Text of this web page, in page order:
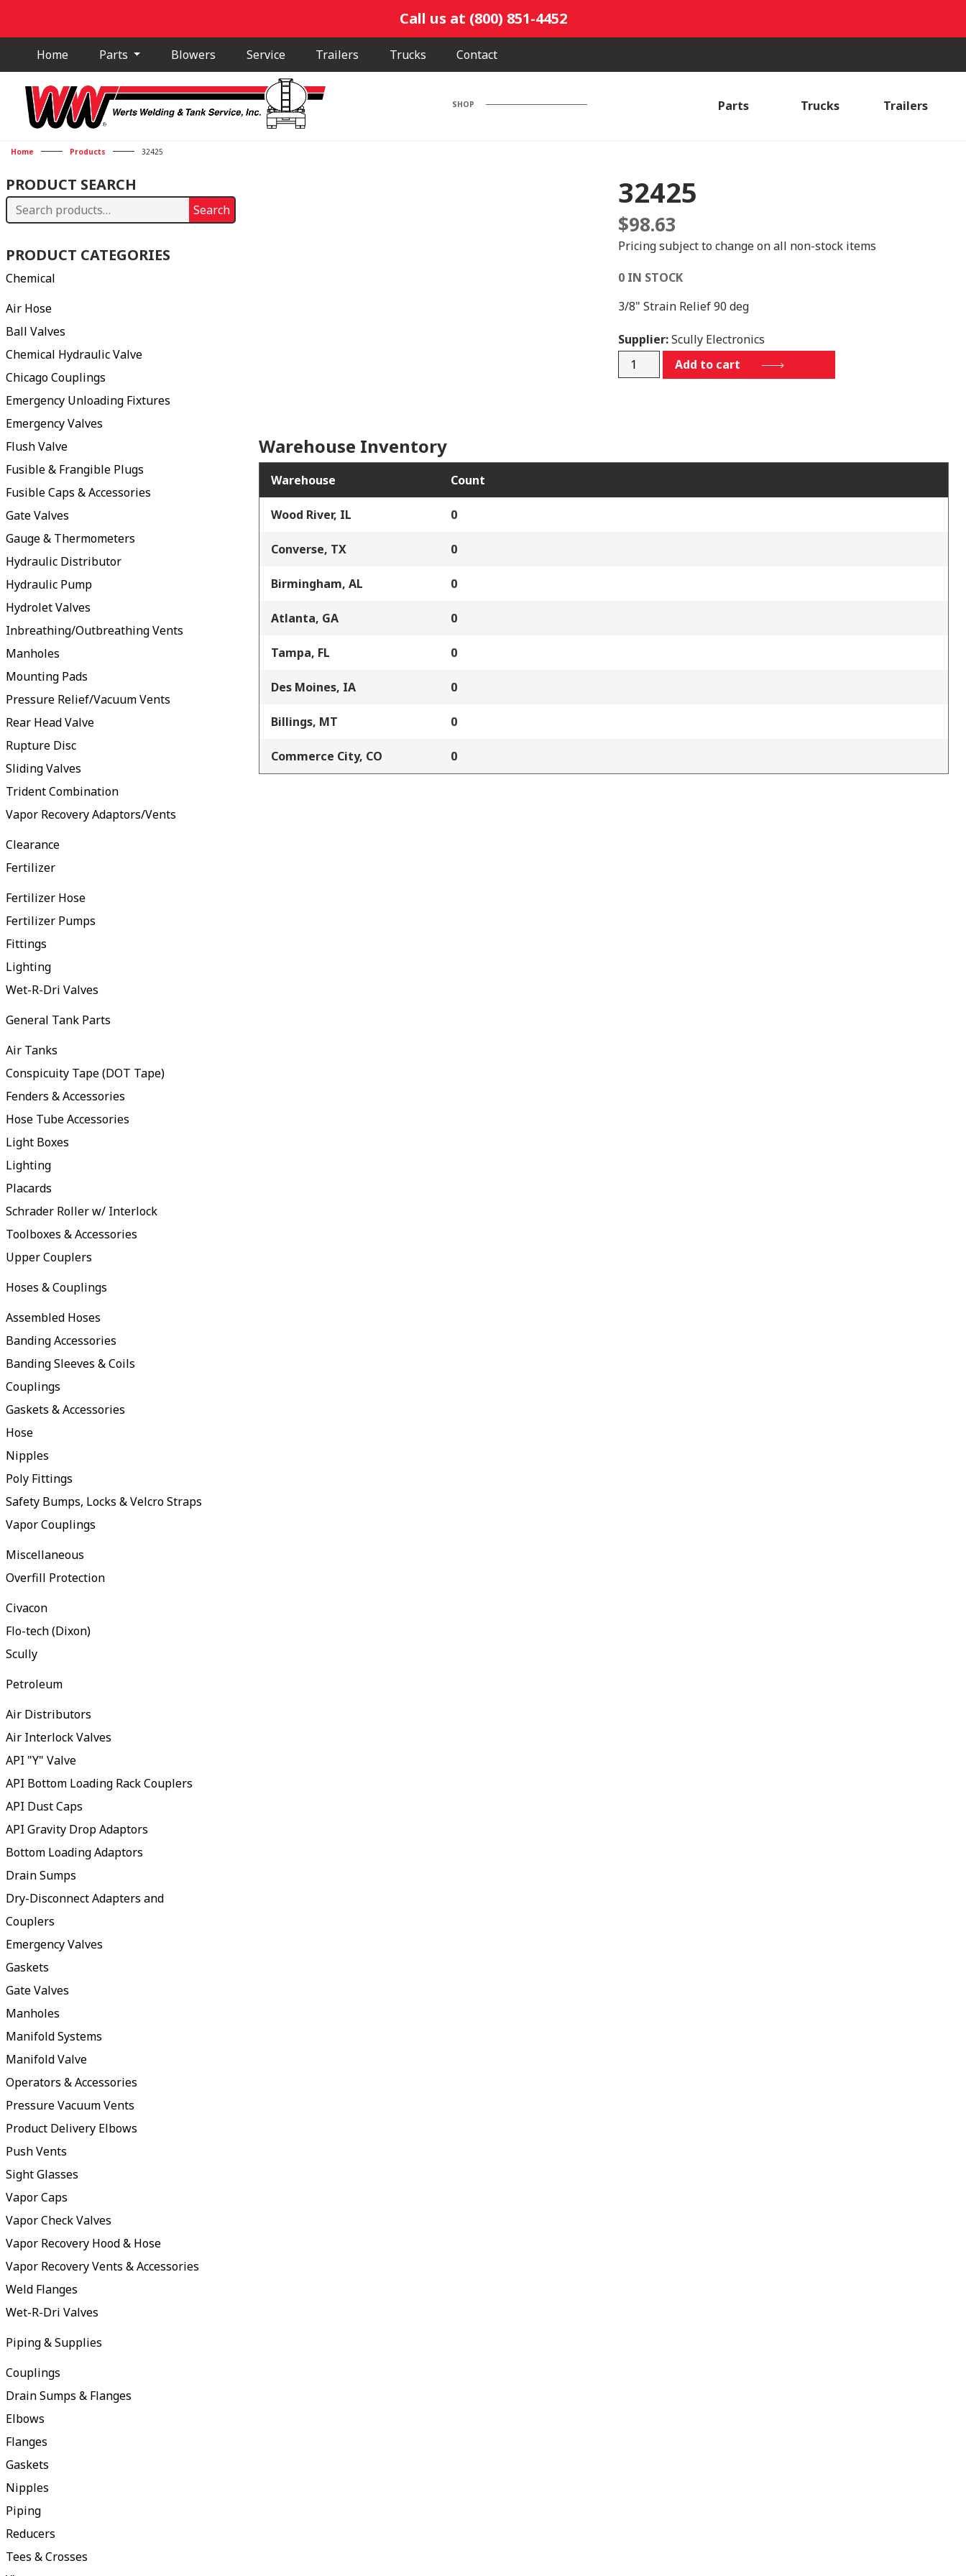
Call us at (800) 851-4452
Home Parts Blowers Service Trailers Trucks Contact
SHOP Parts Trucks Trailers
Home Products 32425
PRODUCT SEARCH
Search
Search
PRODUCT CATEGORIES
Chemical
Air Hose
Ball Valves
Chemical Hydraulic Valve
Chicago Couplings
Emergency Unloading Fixtures
Emergency Valves
Flush Valve
Fusible & Frangible Plugs
Fusible Caps & Accessories
Gate Valves
Gauge & Thermometers
Hydraulic Distributor
Hydraulic Pump
Hydrolet Valves
Inbreathing/Outbreathing Vents
Manholes
Mounting Pads
Pressure Relief/Vacuum Vents
Rear Head Valve
Rupture Disc
Sliding Valves
Trident Combination
Vapor Recovery Adaptors/Vents
Clearance
Fertilizer
Fertilizer Hose
Fertilizer Pumps
Fittings
Lighting
Wet-R-Dri Valves
General Tank Parts
Air Tanks
Conspicuity Tape (DOT Tape)
Fenders & Accessories
Hose Tube Accessories
Light Boxes
Lighting
Placards
Schrader Roller w/ Interlock
Toolboxes & Accessories
Upper Couplers
Hoses & Couplings
Assembled Hoses
Banding Accessories
Banding Sleeves & Coils
Couplings
Gaskets & Accessories
Hose
Nipples
Poly Fittings
Safety Bumps, Locks & Velcro Straps
Vapor Couplings
Miscellaneous
Overfill Protection
Civacon
Flo-tech (Dixon)
Scully
Petroleum
Air Distributors
Air Interlock Valves
API "Y" Valve
API Bottom Loading Rack Couplers
API Dust Caps
API Gravity Drop Adaptors
Bottom Loading Adaptors
Drain Sumps
Dry-Disconnect Adapters and
Couplers
Emergency Valves
Gaskets
Gate Valves
Manholes
Manifold Systems
Manifold Valve
Operators & Accessories
Pressure Vacuum Vents
Product Delivery Elbows
Push Vents
Sight Glasses
Vapor Caps
Vapor Check Valves
Vapor Recovery Hood & Hose
Vapor Recovery Vents & Accessories
Weld Flanges
Wet-R-Dri Valves
Piping & Supplies
Couplings
Drain Sumps & Flanges
Elbows
Flanges
Gaskets
Nipples
Piping
Reducers
Tees & Crosses
32425
$98.63
Pricing subject to change on all non-stock items
0 IN STOCK
3/8" Strain Relief 90 deg
Supplier:Scully Electronics
32425
Add to cart
Warehouse Inventory
Warehouse Count
Wood River, IL 0
Converse, TX 0
Birmingham, AL 0
Atlanta, GA 0
Tampa, FL 0
Des Moines, IA 0
Billings, MT 0
Commerce City, CO 0